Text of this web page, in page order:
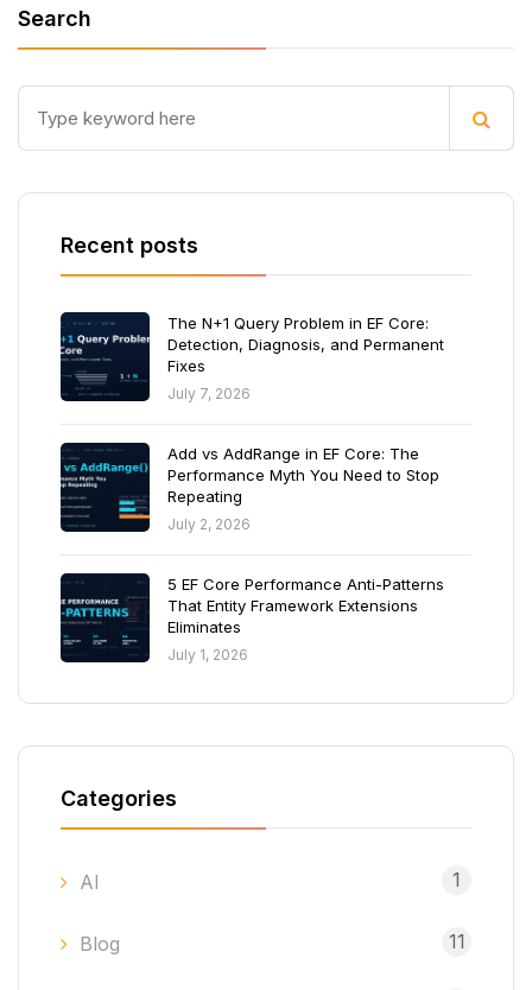
Search
Recent posts
The N+1 Query Problem in EF Core:
Detection, Diagnosis, and Permanent
Fixes
July 7, 2026
Add vs AddRange in EF Core: The
Performance Myth You Need to Stop
Repeating
July 2, 2026
5 EF Core Performance Anti-Patterns
That Entity Framework Extensions
Eliminates
July 1, 2026
Categories
AI 1
Blog 11